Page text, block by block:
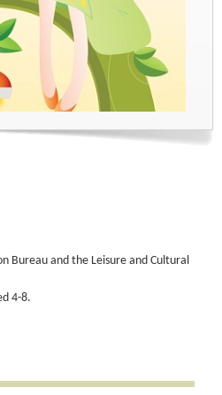
Bureau and the Leisure and Cultural
4-8.